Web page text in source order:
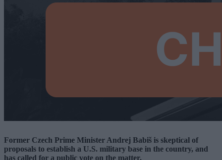
Former Czech Prime Minister Andrej Babiš is skeptical of
proposals to establish a U.S. military base in the country, and
has called for a public vote on the matter.